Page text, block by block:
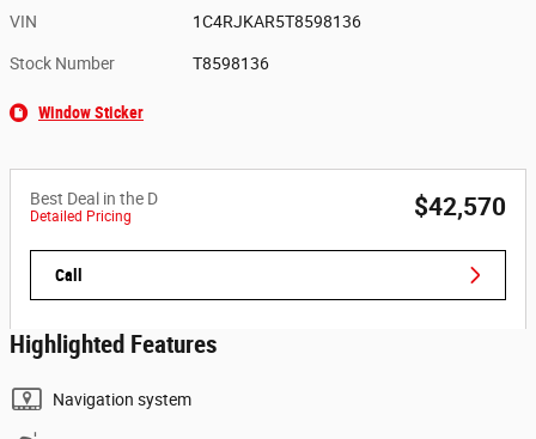
VIN 1C4RJKAR5T8598136
Stock Number T8598136
Window Sticker
Best Deal in the D
Detailed Pricing $42,570
Call
Highlighted Features
Navigation system